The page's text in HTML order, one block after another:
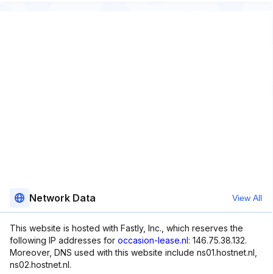
Network Data View All
This website is hosted with Fastly, Inc., which reserves the
following IP addresses for occasion-lease.nl: 146.75.38.132.
Moreover, DNS used with this website include ns01.hostnet.nl,
ns02.hostnet.nl.